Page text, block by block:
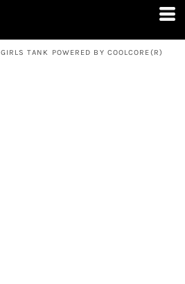
GIRLS TANK POWERED BY COOLCORE(R)